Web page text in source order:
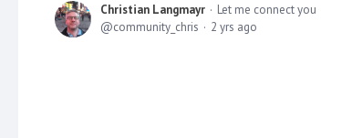
Christian Langmayr
Let me connect you
community_chris
2 yrs ago